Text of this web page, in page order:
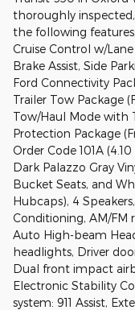
thoroughly
the following
Cruise Control w/
Brake Assist, Side
Ford Connectivity
Trailer Tow Package
Tow/Haul Mode with
Protection Package
Order Code 101A
Dark Palazzo Gray
Bucket Seats, and
Hubcaps), 4
Conditioning, AM/FM
Auto High-beam
headlights, Driver
Dual front impact
Electronic Stability
system: 911 Assist,